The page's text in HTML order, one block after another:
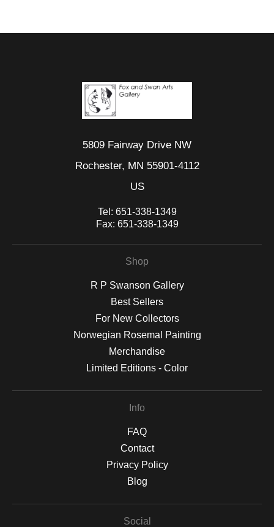
5809 Fairway Drive NW
Rochester, MN 55901-4112
US
Tel: 651-338-1349
Fax: 651-338-1349
Shop
R P Swanson Gallery
Best Sellers
For New Collectors
Norwegian Rosemal Painting
Merchandise
Limited Editions - Color
Info
FAQ
Contact
Privacy Policy
Blog
Social